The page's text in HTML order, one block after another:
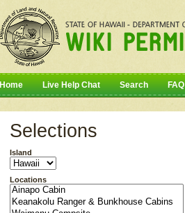
Home Live Help Chat Search FAQ
Selections
Island
Locations